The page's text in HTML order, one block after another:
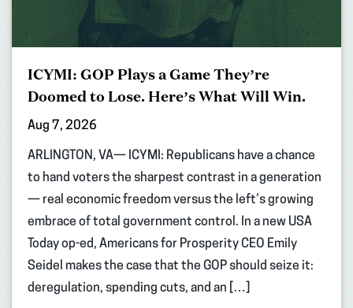
ICYMI: GOP Plays a Game They’re
Doomed to Lose. Here’s What Will Win.
Aug 7, 2026
ARLINGTON, VA— ICYMI: Republicans have a chance
to hand voters the sharpest contrast in a generation
— real economic freedom versus the left’s growing
embrace of total government control. In a new USA
Today op-ed, Americans for Prosperity CEO Emily
Seidel makes the case that the GOP should seize it:
deregulation, spending cuts, and an […]